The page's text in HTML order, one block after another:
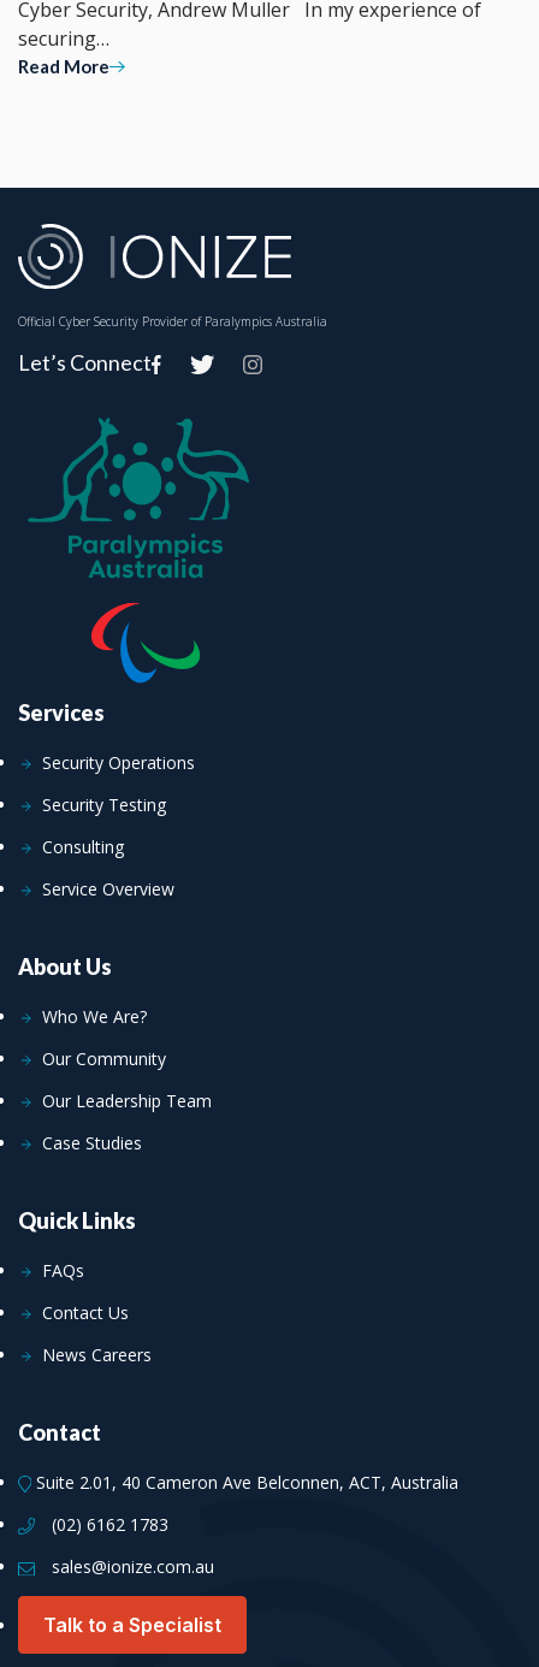
Cyber Security, Andrew Muller In my experience of
securing…
Read More
Official Cyber Security Provider of Paralympics Australia
Let’s Connect
Services
Security Operations
Security Testing
Consulting
Service Overview
About Us
Who We Are?
Our Community
Our Leadership Team
Case Studies
Quick Links
FAQs
Contact Us
News Careers
Contact
Suite 2.01, 40 Cameron Ave Belconnen, ACT, Australia
(02) 6162 1783
sales@ionize.com.au
Talk to a Specialist